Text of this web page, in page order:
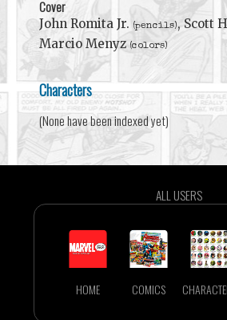
Cover
John Romita Jr. (pencils), Scott
Marcio Menyz (colors)
Characters
(None have been indexed yet)
ALL USERS
HOME COMICS